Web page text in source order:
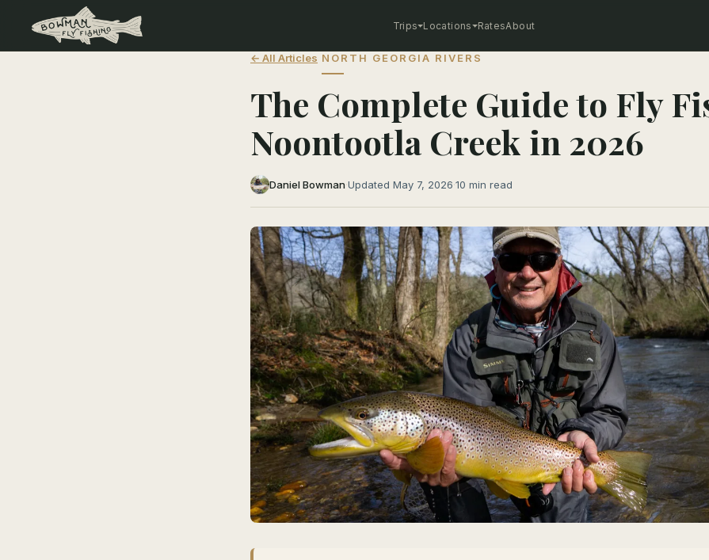
Trips Locations RatesAbout
← All Articles NORTH GEORGIA RIVERS
The Complete Guide to Fly
Noontootla Creek in 2026
Daniel Bowman·Updated May 7, 2026·10 min read